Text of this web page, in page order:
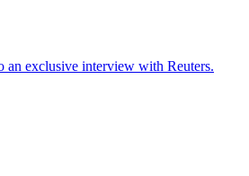
an exclusive interview with Reuters.